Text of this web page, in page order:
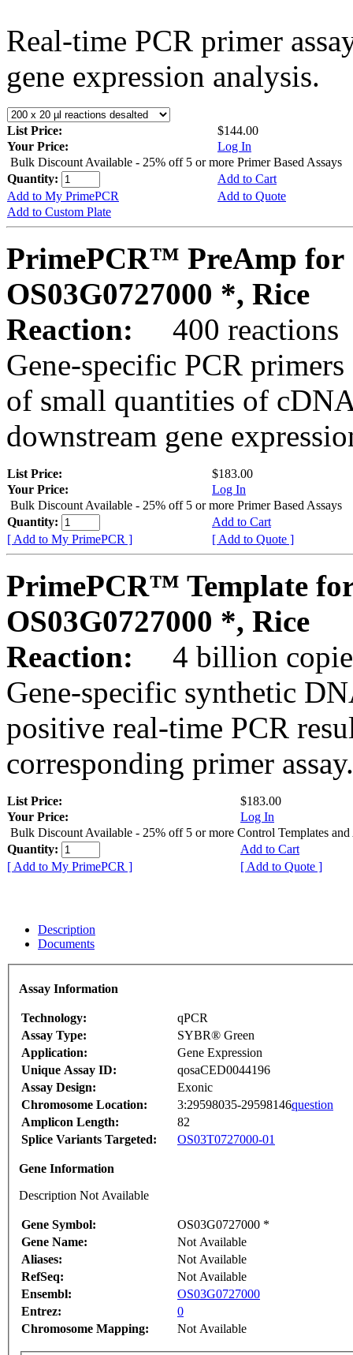
Real-time PCR primer
gene expression analysis.
List Price:
$144.00
Your Price:
Log In
Bulk Discount Available - 25% off 5 or more Primer Based Assays
Quantity:
Add to Cart
Add to My PrimePCR
Add to Quote
Add to Custom Plate
PrimePCR™ PreAmp for
OS03G0727000 *, Rice
Reaction:
400 reactions
Gene-specific PCR
of small quantities of
downstream gene
List Price:
$183.00
Your Price:
Log In
Bulk Discount Available - 25% off 5 or more Primer Based Assays
Quantity:
Add to Cart
[ Add to My PrimePCR ]
[ Add to Quote ]
PrimePCR™ Template
OS03G0727000 *, Rice
Reaction:
4 billion
Gene-specific synthetic
positive real-time PCR
corresponding primer assay.
List Price:
$183.00
Your Price:
Log In
Bulk Discount Available - 25% off 5 or more Control Templates and
Quantity:
Add to Cart
[ Add to My PrimePCR ]
[ Add to Quote ]
Description
Documents
Assay Information
Technology:
qPCR
Assay Type:
SYBR® Green
Application:
Gene Expression
Unique Assay ID:
qosaCED0044196
Assay Design:
Exonic
Chromosome Location:
3:29598035-29598146question
Amplicon Length:
82
Splice Variants Targeted:
OS03T0727000-01
Gene Information
Description Not Available
Gene Symbol:
OS03G0727000 *
Gene Name:
Not Available
Aliases:
Not Available
RefSeq:
Not Available
Ensembl:
OS03G0727000
Entrez:
0
Chromosome Mapping:
Not Available